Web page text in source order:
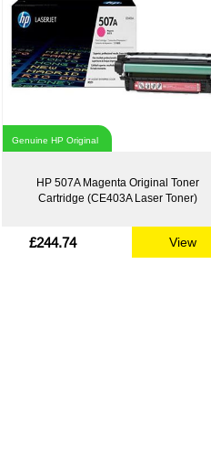
Genuine HP Original
HP 507A Magenta Original Toner
Cartridge (CE403A Laser Toner)
£244.74 View